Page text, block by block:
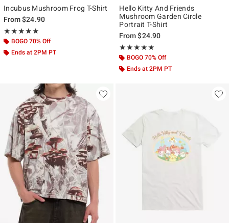
Incubus Mushroom Frog T-Shirt
From$24.90
★★★★★
Rating, 5 out of 5
★★★★★
BOGO 70% Off
Ends at 2PM PT
Hello Kitty And Friends
Mushroom Garden Circle
Portrait T-Shirt
From$24.90
★★★★★
Rating, 5 out of 5
★★★★★
BOGO 70% Off
Ends at 2PM PT